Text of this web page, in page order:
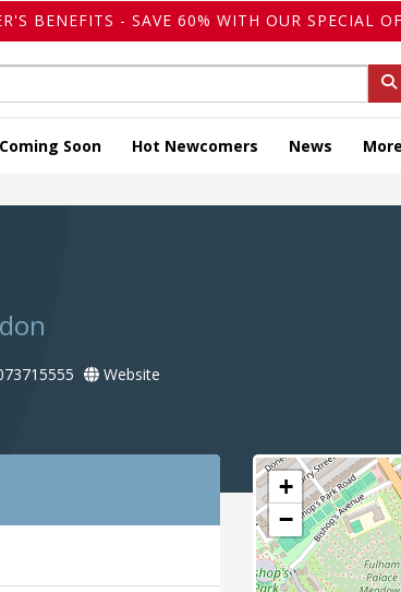
BENEFITS - SAVE 60% WITH OUR SPECIAL
Coming Soon Hot Newcomers News More
Website
+
−